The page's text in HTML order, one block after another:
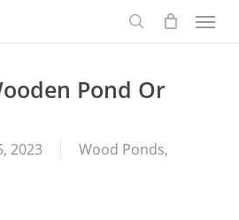
Menu
Pond Or
2023 Wood Ponds,